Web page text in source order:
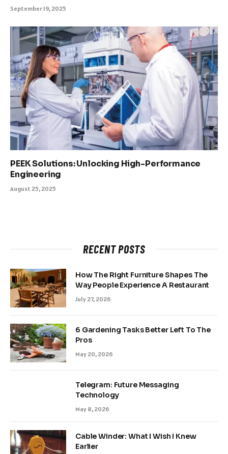
September 19, 2025
PEEK Solutions: Unlocking High-Performance
Engineering
August 25, 2025
RECENT POSTS
How The Right Furniture Shapes The
Way People Experience A Restaurant
July 27, 2026
6 Gardening Tasks Better Left To The
Pros
May 20, 2026
Telegram: Future Messaging
Technology
May 8, 2026
Cable Winder: What I Wish I Knew
Earlier